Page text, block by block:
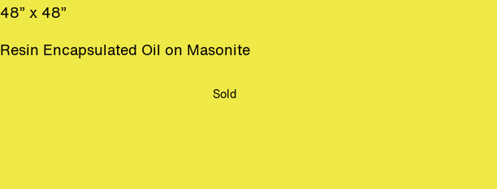
48” x 48”
Resin Encapsulated Oil on Masonite
Sold